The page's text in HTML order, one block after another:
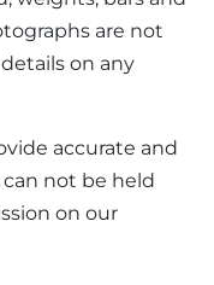
are not
on any
accurate and
not be held
on our